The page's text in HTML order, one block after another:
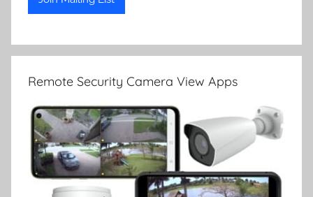
Remote Security Camera View Apps